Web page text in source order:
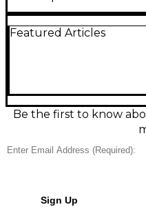
in Vintage Blonde
volume, and two tone
glassy cleans to biting
tremolo and 25.5" scale
Condition &
Featured Articles
Be the first to know
Sign Up